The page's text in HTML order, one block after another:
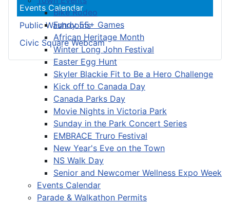
Bike Rodeo
Fundy 55+ Games
African Heritage Month
Winter Long John Festival
Easter Egg Hunt
Skyler Blackie Fit to Be a Hero Challenge
Kick off to Canada Day
Canada Parks Day
Movie Nights in Victoria Park
Sunday in the Park Concert Series
EMBRACE Truro Festival
New Year's Eve on the Town
NS Walk Day
Senior and Newcomer Wellness Expo Week
Events Calendar
Parade & Walkathon Permits
Events Calendar
Public Washrooms
Civic Square Webcam